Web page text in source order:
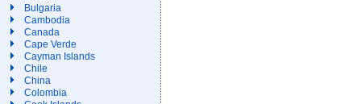
Bulgaria
Cambodia
Canada
Cape Verde
Cayman Islands
Chile
China
Colombia